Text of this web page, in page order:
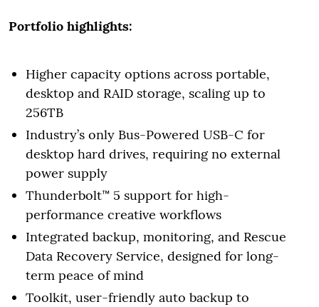
Portfolio highlights:
Higher capacity options across portable,
desktop and RAID storage, scaling up to
256TB
Industry’s only Bus-Powered USB-C for
desktop hard drives, requiring no external
power supply
Thunderbolt™ 5 support for high-
performance creative workflows
Integrated backup, monitoring, and Rescue
Data Recovery Service, designed for long-
term peace of mind
Toolkit, user-friendly auto backup to